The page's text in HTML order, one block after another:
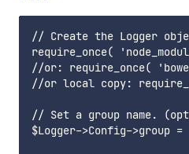
// Create the Logger
require_once(
//or: require_once(
//or local copy:
// Set a group name.
$Logger->Config->group